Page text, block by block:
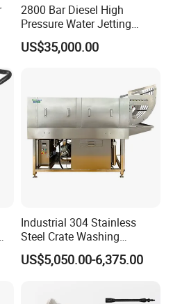
ENDdesign allows one
require multiple units
piece high-lubricity packing
plunger bushings
and top port
2800 Bar Diesel High
Pressure Water Jetting
Pump
US$35,000.00
Industrial 304 Stainless
Steel Crate Washing
Machine for Slaughter
House
US$5,050.00-6,375.00